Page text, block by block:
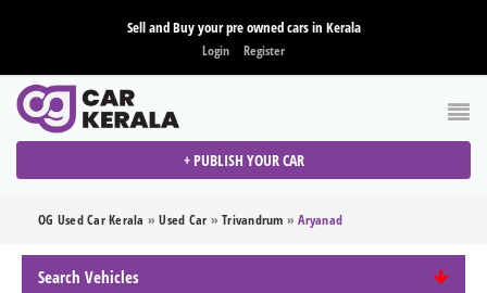
Sell and Buy your pre owned cars in Kerala
Login Register
+ PUBLISH YOUR CAR
OG Used Car Kerala »Used Car » Trivandrum »Aryanad
Search Vehicles